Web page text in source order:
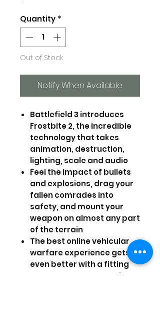
Quantity *
Out of Stock
Notify When Available
Battlefield 3 introduces
Frostbite 2, the incredible
technology that takes
animation, destruction,
lighting, scale and audio
Feel the impact of bullets
and explosions, drag your
fallen comrades into
safety, and mount your
weapon on almost any part
of the terrain
The best online vehicular
warfare experience gets
even better with a fitting
sonic boom as fighter jets